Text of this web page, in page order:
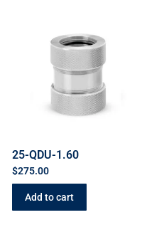
25-QDU-1.60
$275.00
Add to cart